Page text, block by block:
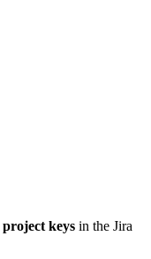
project keys in the Jira